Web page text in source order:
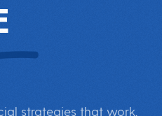
strategies that work.